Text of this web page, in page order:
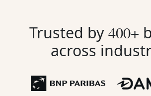
Trusted by400+
across